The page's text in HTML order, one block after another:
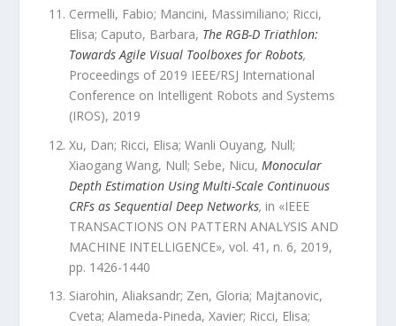
Cermelli, Fabio; Mancini, Massimiliano; Ricci,
Elisa; Caputo, Barbara, The RGB-D Triathlon:
Towards Agile Visual Toolboxes for Robots,
Proceedings of 2019 IEEE/RSJ International
Conference on Intelligent Robots and Systems
(IROS), 2019
Xu, Dan; Ricci, Elisa; Wanli Ouyang, Null;
Xiaogang Wang, Null; Sebe, Nicu, Monocular
Depth Estimation Using Multi-Scale Continuous
CRFs as Sequential Deep Networks, in «IEEE
TRANSACTIONS ON PATTERN ANALYSIS AND
MACHINE INTELLIGENCE»,vol. 41 , n. 6, 2019,
pp. 1426-1440
Siarohin, Aliaksandr; Zen, Gloria; Majtanovic,
Cveta; Alameda-Pineda, Xavier; Ricci, Elisa;